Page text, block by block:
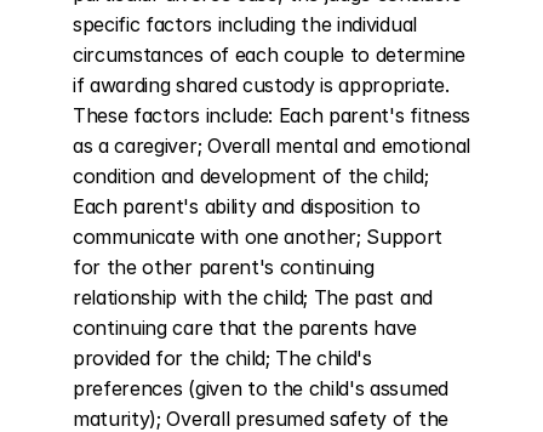
specific factors including the individual
circumstances of each couple to determine
if awarding shared custody is appropriate.
These factors include: Each parent's fitness
as a caregiver; Overall mental and emotional
condition and development of the child;
Each parent's ability and disposition to
communicate with one another; Support
for the other parent's continuing
relationship with the child; The past and
continuing care that the parents have
provided for the child; The child's
preferences (given to the child's assumed
maturity); Overall presumed safety of the